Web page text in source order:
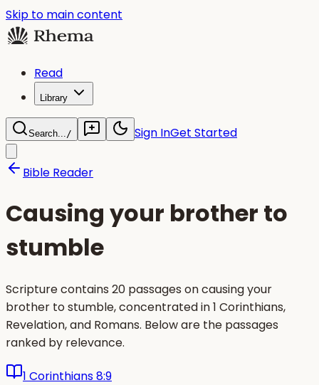
Skip to main content
Read
Library
Search.../ Sign InGet Started
Bible Reader
Causing your brother to
stumble
Scripture contains 20 passages on causing your
brother to stumble, concentrated in 1 Corinthians,
Revelation, and Romans. Below are the passages
ranked by relevance.
1 Corinthians 8:9